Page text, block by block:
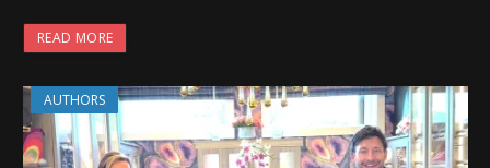
READ MORE
AUTHORS